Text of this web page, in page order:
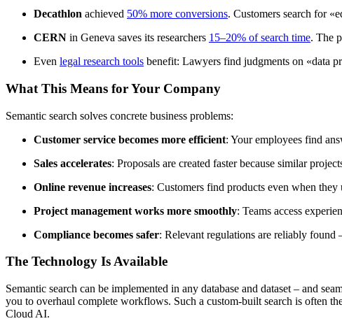
Decathlon achieved 50% more conversions. Customers search for
CERN in Geneva saves its researchers 15–20% of search time. The
Even legal research tools benefit: Lawyers find judgments on «data
What This Means for Your Company
Semantic search solves concrete business problems:
Customer service becomes more efficient: Your employees find
Sales accelerates: Proposals are created faster because similar
Online revenue increases: Customers find products even when
Project management works more smoothly: Teams access
Compliance becomes safer: Relevant regulations are reliably found
The Technology Is Available
Semantic search can be implemented in any database and dataset – and
you to overhaul complete workflows. Such a custom-built search is often
Cloud AI.